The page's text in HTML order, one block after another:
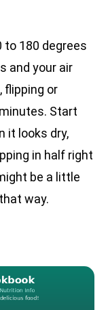
to 180 degrees
and your air
flipping or
Start
it looks dry,
in half right
be a little
way.